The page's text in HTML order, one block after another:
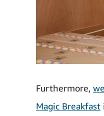
Furthermore,
Magic Breakfast